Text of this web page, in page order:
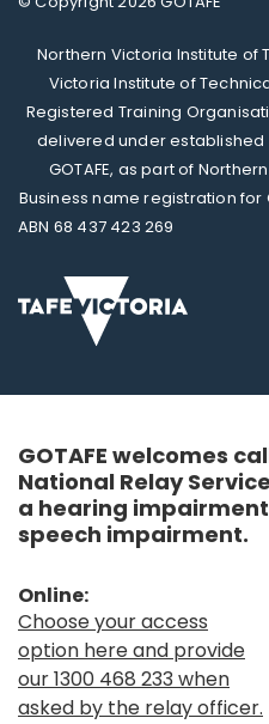
Northern Victoria Institute of
Victoria Institute of
Registered Training
delivered under
GOTAFE, as part of
Business name registration for
ABN 68 437 423 269
GOTAFE welcomes
National Relay
a hearing
speech impairment.
Online:
Choose your access
option here and provide
our 1300 468 233 when
asked by the relay officer.